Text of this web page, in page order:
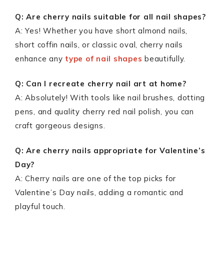
Q: Are cherry nails suitable for all nail shapes?
A: Yes! Whether you have short almond nails,
short coffin nails, or classic oval, cherry nails
enhance any type of nail shapes beautifully.
Q: Can I recreate cherry nail art at home?
A: Absolutely! With tools like nail brushes, dotting
pens, and quality cherry red nail polish, you can
craft gorgeous designs.
Q: Are cherry nails appropriate for Valentine’s
Day?
A: Cherry nails are one of the top picks for
Valentine’s Day nails, adding a romantic and
playful touch.